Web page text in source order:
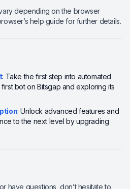
depending on the browser
help guide for further details.
: Take the first step into automated
bot on Bitsgap and exploring its
: Unlock advanced features and
to the next level by upgrading
have questions, don’t hesitate to